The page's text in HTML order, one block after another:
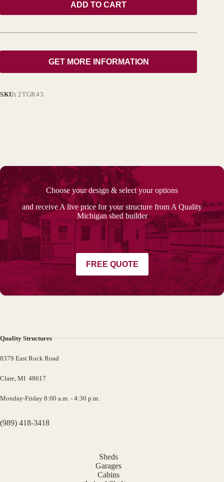
ADD TO CART
GET MORE INFORMATION
SKU:2TGR43
Choose your design & select your options
and receive A live price for your structure from A Quality
Michigan shed builder
FREE QUOTE
Quality Structures
8379 East Rock Road
Clare, MI 48617
Monday-Friday 8:00 a.m. - 4:30 p.m.
(989) 418-3418
Sheds
Garages
Cabins